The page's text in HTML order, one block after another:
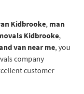
Kidbrooke, man
Kidbrooke,
van near me, you
company
customer